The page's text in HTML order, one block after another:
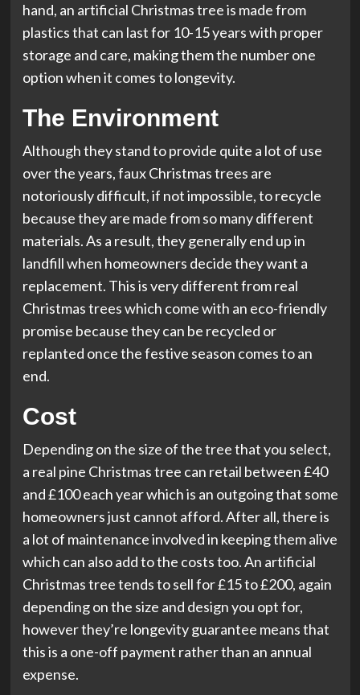
hand, an artificial Christmas tree is made from
plastics that can last for 10-15 years with proper
storage and care, making them the number one
option when it comes to longevity.
The Environment
Although they stand to provide quite a lot of use
over the years, faux Christmas trees are
notoriously difficult, if not impossible, to recycle
because they are made from so many different
materials. As a result, they generally end up in
landfill when homeowners decide they want a
replacement. This is very different from real
Christmas trees which come with an eco-friendly
promise because they can be recycled or
replanted once the festive season comes to an
end.
Cost
Depending on the size of the tree that you select,
a real pine Christmas tree can retail between £40
and £100 each year which is an outgoing that some
homeowners just cannot afford. After all, there is
a lot of maintenance involved in keeping them alive
which can also add to the costs too. An artificial
Christmas tree tends to sell for £15 to £200, again
depending on the size and design you opt for,
however they’re longevity guarantee means that
this is a one-off payment rather than an annual
expense.